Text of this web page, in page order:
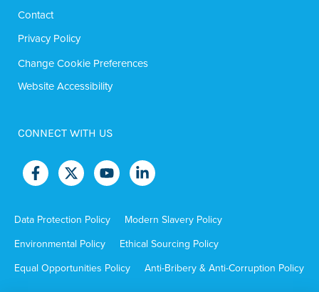
Contact
Privacy Policy
Change Cookie Preferences
Website Accessibility
CONNECT WITH US
Data Protection Policy
Modern Slavery Policy
Environmental Policy
Ethical Sourcing Policy
Equal Opportunities Policy
Anti-Bribery & Anti-Corruption Policy